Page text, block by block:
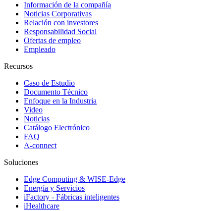
Información de la compañía
Noticias Corporativas
Relación con investores
Responsabilidad Social
Ofertas de empleo
Empleado
Recursos
Caso de Estudio
Documento Técnico
Enfoque en la Industria
Video
Noticias
Catálogo Electrónico
FAQ
A-connect
Soluciones
Edge Computing & WISE-Edge
Energía y Servicios
iFactory - Fábricas inteligentes
iHealthcare